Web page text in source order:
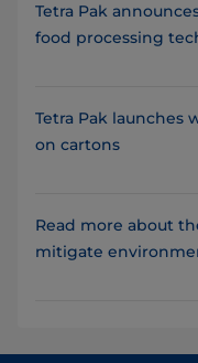
Tetra Pak
food processing
Tetra Pak launches
on cartons
Read more about
mitigate